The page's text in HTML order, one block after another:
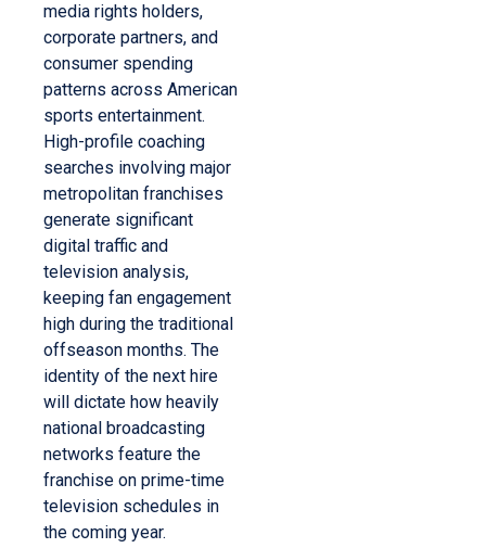
media rights holders,
corporate partners, and
consumer spending
patterns across American
sports entertainment.
High-profile coaching
searches involving major
metropolitan franchises
generate significant
digital traffic and
television analysis,
keeping fan engagement
high during the traditional
offseason months. The
identity of the next hire
will dictate how heavily
national broadcasting
networks feature the
franchise on prime-time
television schedules in
the coming year.